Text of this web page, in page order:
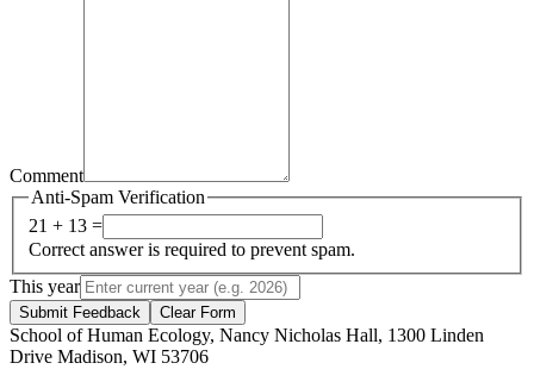
Comment
Anti-Spam Verification
21 + 13 =
Correct answer is required to prevent spam.
This year
Submit Feedback Clear Form
School of Human Ecology, Nancy Nicholas Hall, 1300 Linden
Drive Madison, WI 53706